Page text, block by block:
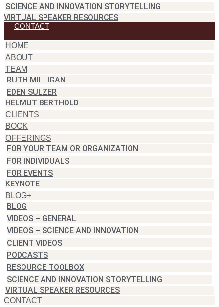
SCIENCE AND INNOVATION STORYTELLING
VIRTUAL SPEAKER RESOURCES
CONTACT
HOME
ABOUT
TEAM
RUTH MILLIGAN
EDEN SULZER
HELMUT BERTHOLD
CLIENTS
BOOK
OFFERINGS
FOR YOUR TEAM OR ORGANIZATION
FOR INDIVIDUALS
FOR EVENTS
KEYNOTE
BLOG+
BLOG
VIDEOS – GENERAL
VIDEOS – SCIENCE AND INNOVATION
CLIENT VIDEOS
PODCASTS
RESOURCE TOOLBOX
SCIENCE AND INNOVATION STORYTELLING
VIRTUAL SPEAKER RESOURCES
CONTACT